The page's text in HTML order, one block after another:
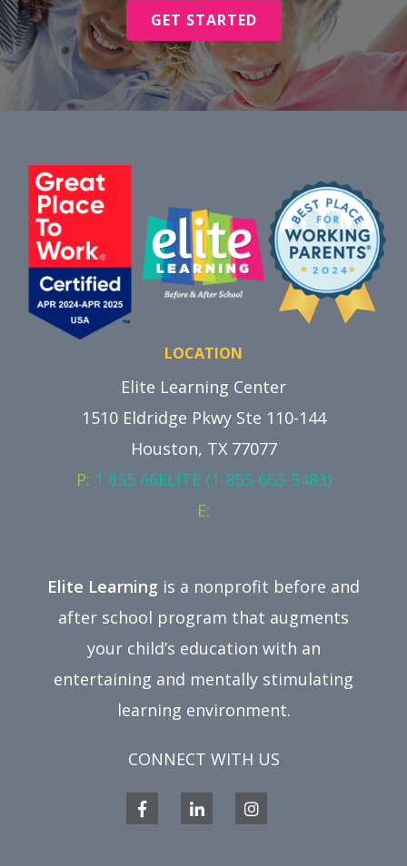
GET STARTED
LOCATION
Elite Learning Center
1510 Eldridge Pkwy Ste 110-144
Houston, TX 77077
P: 1 855 66ELITE (1-855-663-5483)
E:
Elite Learning is a nonprofit before and
after school program that augments
your child’s education with an
entertaining and mentally stimulating
learning environment.
CONNECT WITH US